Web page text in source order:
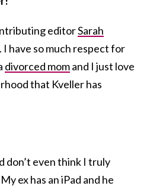
editorSarah
I have so much respect for
divorced momand I just love
that Kveller has
don’t even think I truly
ex has an iPad and he